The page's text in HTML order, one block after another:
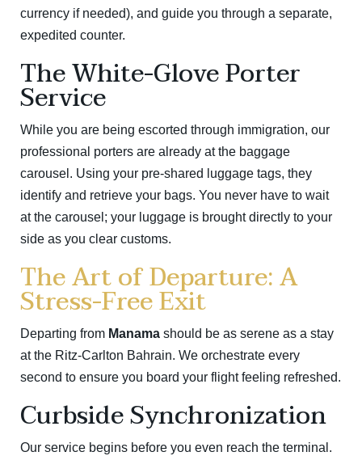
currency if needed), and guide you through a separate,
expedited counter.
The White-Glove Porter
Service
While you are being escorted through immigration, our
professional porters are already at the baggage
carousel. Using your pre-shared luggage tags, they
identify and retrieve your bags. You never have to wait
at the carousel; your luggage is brought directly to your
side as you clear customs.
The Art of Departure: A
Stress-Free Exit
Departing from Manama should be as serene as a stay
at the Ritz-Carlton Bahrain. We orchestrate every
second to ensure you board your flight feeling refreshed.
Curbside Synchronization
Our service begins before you even reach the terminal.